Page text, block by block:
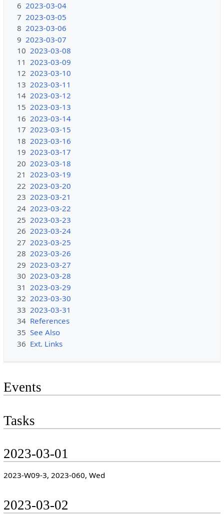
6 2023-03-04
7 2023-03-05
8 2023-03-06
9 2023-03-07
10 2023-03-08
11 2023-03-09
12 2023-03-10
13 2023-03-11
14 2023-03-12
15 2023-03-13
16 2023-03-14
17 2023-03-15
18 2023-03-16
19 2023-03-17
20 2023-03-18
21 2023-03-19
22 2023-03-20
23 2023-03-21
24 2023-03-22
25 2023-03-23
26 2023-03-24
27 2023-03-25
28 2023-03-26
29 2023-03-27
30 2023-03-28
31 2023-03-29
32 2023-03-30
33 2023-03-31
34 References
35 See Also
36 Ext. Links
Events
Tasks
2023-03-01
2023-W09-3, 2023-060, Wed
2023-03-02